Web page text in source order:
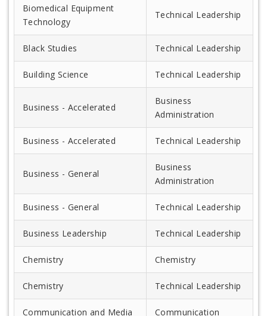
Biomedical Equipment
Technology
Technical Leadership
Black Studies Technical Leadership
Building Science Technical Leadership
Business - Accelerated
Business
Administration
Business - Accelerated Technical Leadership
Business - General
Business
Administration
Business - General Technical Leadership
Business Leadership Technical Leadership
Chemistry Chemistry
Chemistry Technical Leadership
Communication and Media
Communication